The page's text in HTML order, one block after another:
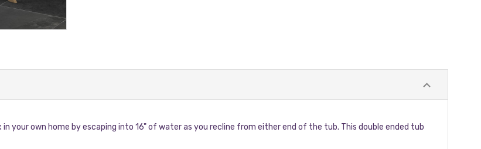
your own home by escaping into 16" of water as you recline from either end of the tub. This double ended tub